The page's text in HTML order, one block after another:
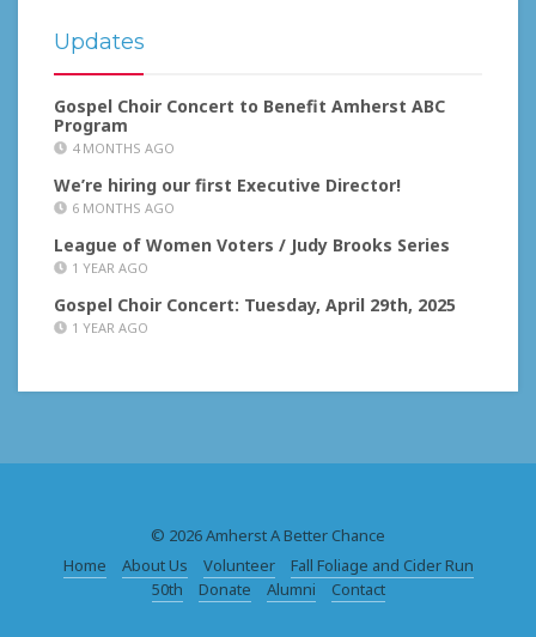
Updates
Gospel Choir Concert to Benefit Amherst ABC
Program
4 MONTHS AGO
We’re hiring our first Executive Director!
6 MONTHS AGO
League of Women Voters / Judy Brooks Series
1 YEAR AGO
Gospel Choir Concert: Tuesday, April 29th, 2025
1 YEAR AGO
© 2026 Amherst A Better Chance
Home
About Us Volunteer
Fall Foliage and Cider Run
50th
Donate Alumni Contact